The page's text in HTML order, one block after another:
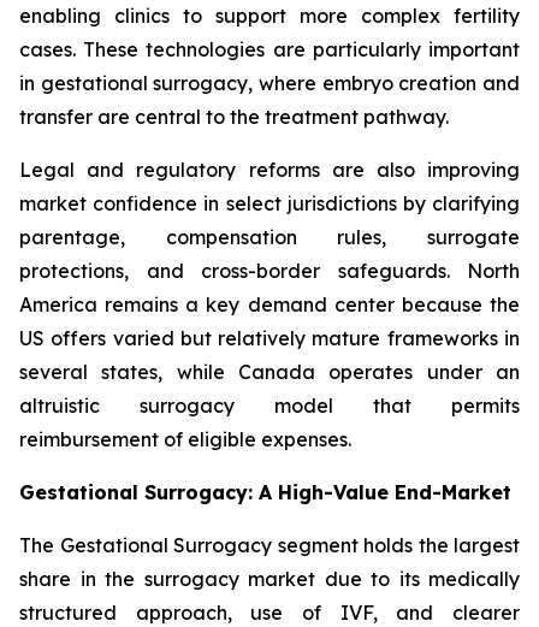
enabling clinics to support more complex fertility
cases. These technologies are particularly important
in gestational surrogacy, where embryo creation and
transfer are central to the treatment pathway.
Legal and regulatory reforms are also improving
market confidence in select jurisdictions by clarifying
parentage, compensation rules, surrogate
protections, and cross-border safeguards. North
America remains a key demand center because the
US offers varied but relatively mature frameworks in
several states, while Canada operates under an
altruistic surrogacy model that permits
reimbursement of eligible expenses.
Gestational Surrogacy: A High-Value End-Market
The Gestational Surrogacy segment holds the largest
share in the surrogacy market due to its medically
structured approach, use of IVF, and clearer